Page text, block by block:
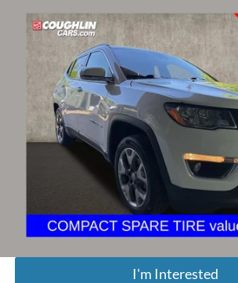
2021Jeep Compass Limited
Price Drop
Coughlin Kia of Dublin
3C4NJDCB2MT527893Stock:D8275B
69,648 mi
$16,066
PRICE
Less
Retail Price:
Includes all dealer fees. Price excludes tax, title, & registration.
I'm Interested
Compare Vehicle